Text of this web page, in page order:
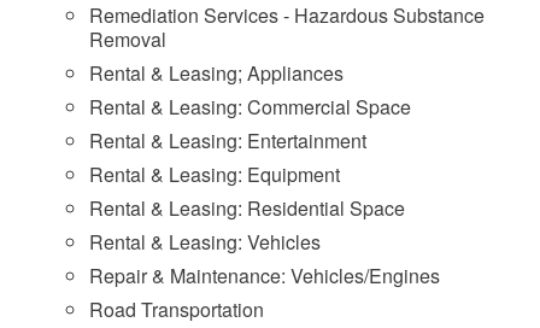
Remediation Services - Hazardous Substance
Removal
Rental & Leasing; Appliances
Rental & Leasing: Commercial Space
Rental & Leasing: Entertainment
Rental & Leasing: Equipment
Rental & Leasing: Residential Space
Rental & Leasing: Vehicles
Repair & Maintenance: Vehicles/Engines
Road Transportation